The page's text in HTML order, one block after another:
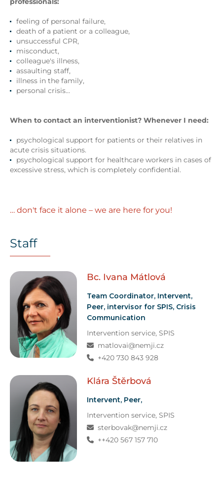
feeling of personal failure,
death of a patient or a colleague,
unsuccessful CPR,
misconduct,
colleague's illness,
assaulting staff,
illness in the family,
personal crisis...
When to contact an interventionist? Whenever I need:
psychological support for patients or their relatives in
acute crisis situations.
psychological support for healthcare workers in cases of
excessive stress, which is completely confidential.
… don't face it alone – we are here for you!
Staff
Bc. Ivana Mátlová
Team Coordinator, Intervent,
Peer, intervisor for SPIS, Crisis
Communication
Intervention service, SPIS
matlovai@nemji.cz
+420 730 843 928
Klára Štěrbová
Intervent, Peer,
Intervention service, SPIS
sterbovak@nemji.cz
++420 567 157 710